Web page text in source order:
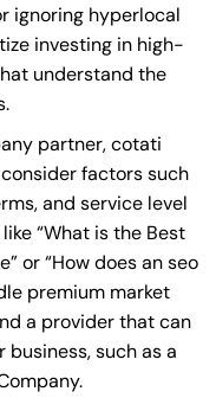
ignoring hyperlocal
investing in high-
understand the
partner, cotati
factors such
and service level
“What is the Best
” or “How does an seo
premium market
a provider that can
such as a
.